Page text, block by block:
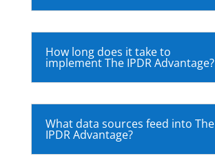
How long does it take to
implement The IPDR Advantage?
What data sources feed into The
IPDR Advantage?